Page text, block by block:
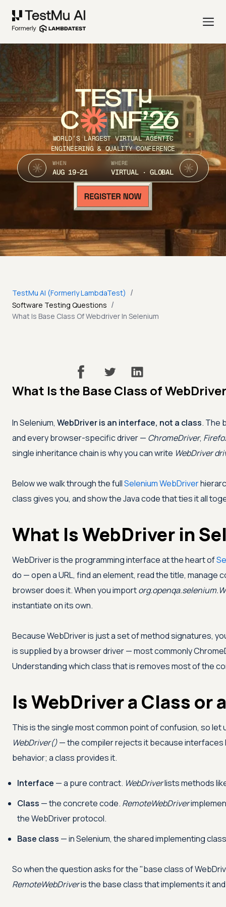
TEST
C NF’26
WORLD’S LARGEST VIRTUAL AGENTIC
ENGINEERING & QUALITY CONFERENCE
WHEN
AUG 19-21
WHERE
VIRTUAL · GLOBAL
TestMu AI (Formerly LambdaTest) /
Software Testing Questions /
What Is Base Class Of Webdriver In Selenium
What Is the Base Class of
In Selenium, WebDriver is an interface, not a class. The
and every browser-specific driver — ChromeDriver,
single inheritance chain is why you can write WebDriver
Below we walk through the fullSelenium WebDriver
class gives you, and show the Java code that ties it all
What Is WebDriver in
WebDriver is the programming interface at the heart of
do — open a URL, find an element, read the title,
browser does it. When you import
instantiate on its own.
Because WebDriver is just a set of method signatures,
is supplied by a browser driver — most commonly
Understanding which class that is removes most of the
Is WebDriver a Class or
This is the single most common point of confusion, so
WebDriver()— the compiler rejects it because interfaces
behavior; a class provides it.
Interface — a pure contract. WebDriverlists methods
Class — the concrete code. RemoteWebDriver
the WebDriver protocol.
Base class — in Selenium, the shared implementing
So when the question asks for the "base class of
RemoteWebDriveris the base class that implements it